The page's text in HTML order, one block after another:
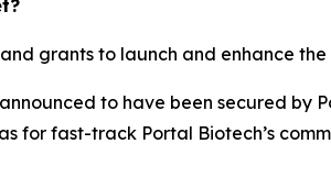
grants to launch and enhance
to have been secured by
for fast-track Portal Biotech’s